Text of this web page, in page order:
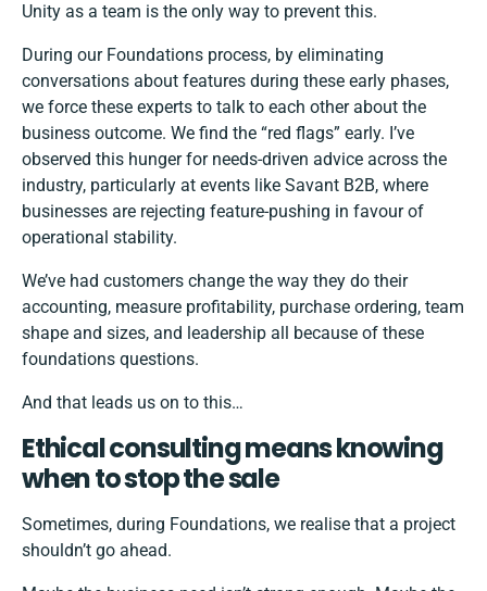
Unity as a team is the only way to prevent this.
During our Foundations process, by eliminating
conversations about features during these early phases,
we force these experts to talk to each other about the
business outcome. We find the “red flags” early. I’ve
observed this hunger for needs-driven advice across the
industry, particularly at events like Savant B2B, where
businesses are rejecting feature-pushing in favour of
operational stability.
We’ve had customers change the way they do their
accounting, measure profitability, purchase ordering, team
shape and sizes, and leadership all because of these
foundations questions.
And that leads us on to this…
Ethical consulting means knowing
when to stop the sale
Sometimes, during Foundations, we realise that a project
shouldn’t go ahead.